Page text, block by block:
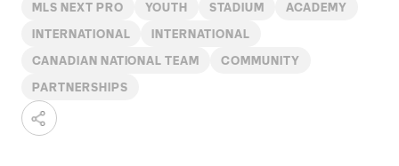
MLS NEXT PRO YOUTH STADIUM ACADEMY
INTERNATIONAL INTERNATIONAL
CANADIAN NATIONAL TEAM COMMUNITY
PARTNERSHIPS